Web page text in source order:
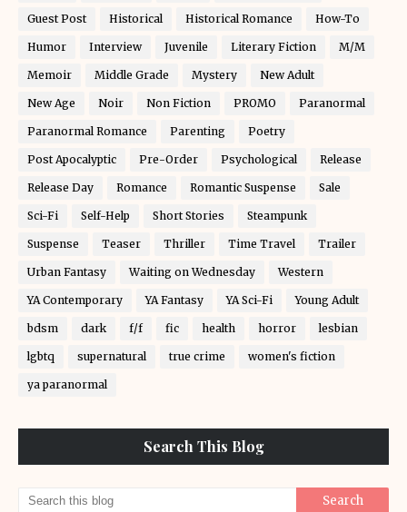
Guest Post Historical Historical Romance How-To
Humor Interview Juvenile Literary Fiction M/M
Memoir Middle Grade Mystery New Adult
New Age Noir Non Fiction PROMO Paranormal
Paranormal Romance Parenting Poetry
Post Apocalyptic Pre-Order Psychological Release
Release Day Romance Romantic Suspense Sale
Sci-Fi Self-Help Short Stories Steampunk
Suspense Teaser Thriller Time Travel Trailer
Urban Fantasy Waiting on Wednesday Western
YA Contemporary YA Fantasy YA Sci-Fi Young Adult
bdsm dark f/f fic health horror lesbian
lgbtq supernatural true crime women's fiction
ya paranormal
Search This Blog